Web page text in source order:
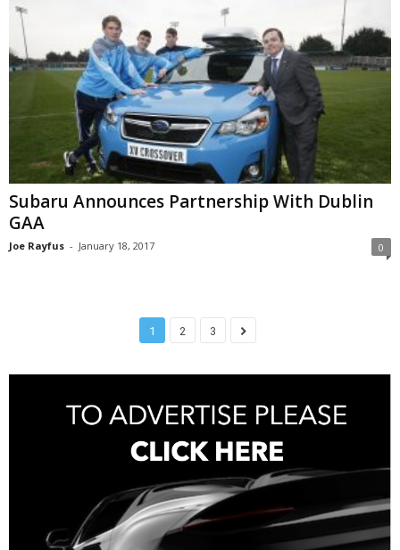
Subaru Announces Partnership With Dublin
GAA
Joe Rayfus - January 18, 2017 0
1 2 3